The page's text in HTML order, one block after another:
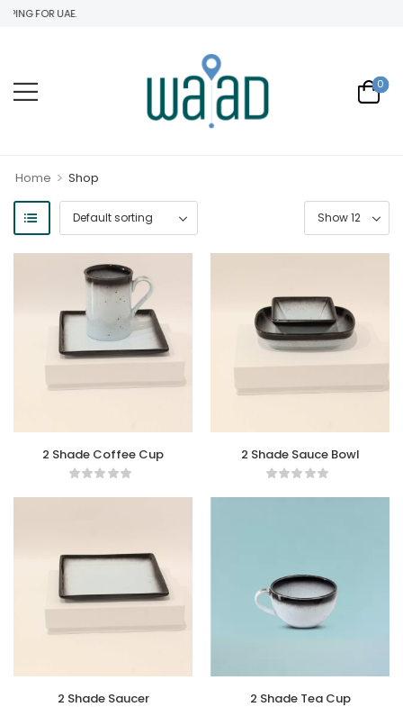
FOR UAE.
0
Home > Shop
2 Shade Coffee Cup 2 Shade Sauce Bowl
2 Shade Saucer 2 Shade Tea Cup